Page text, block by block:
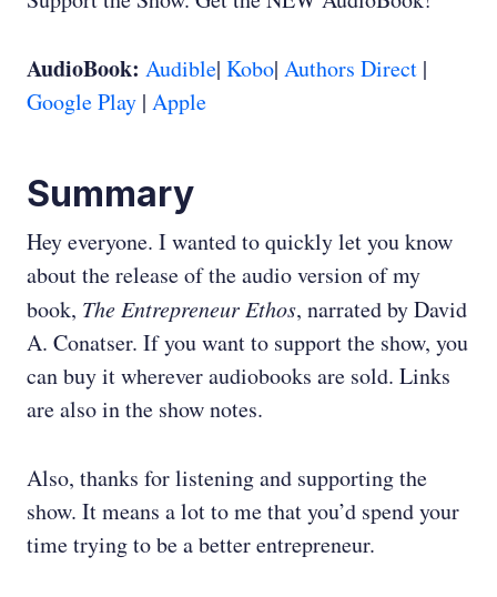
AudioBook: Audible| Kobo| Authors Direct |
Google Play | Apple
Summary
Hey everyone. I wanted to quickly let you know
about the release of the audio version of my
book, The Entrepreneur Ethos, narrated by David
A. Conatser. If you want to support the show, you
can buy it wherever audiobooks are sold. Links
are also in the show notes.
Also, thanks for listening and supporting the
show. It means a lot to me that you’d spend your
time trying to be a better entrepreneur.